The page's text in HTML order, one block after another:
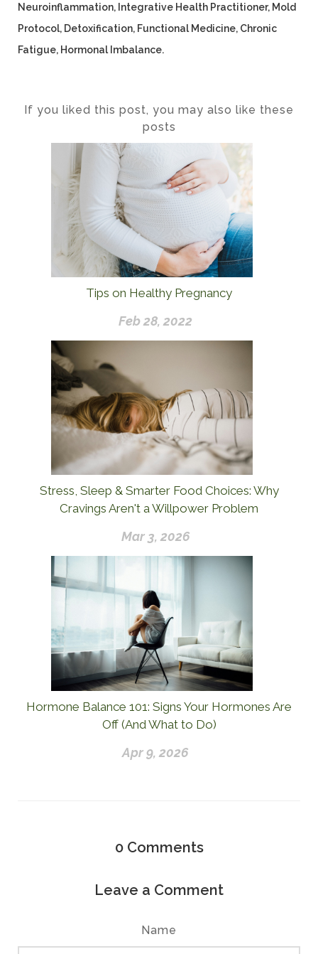
Neuroinflammation, Integrative Health Practitioner, Mold
Protocol, Detoxification, Functional Medicine, Chronic
Fatigue, Hormonal Imbalance.
If you liked this post, you may also like these
posts
Tips on Healthy Pregnancy
Feb 28, 2022
Stress, Sleep & Smarter Food Choices: Why
Cravings Aren't a Willpower Problem
Mar 3, 2026
Hormone Balance 101: Signs Your Hormones Are
Off (And What to Do)
Apr 9, 2026
0 Comments
Leave a Comment
Name